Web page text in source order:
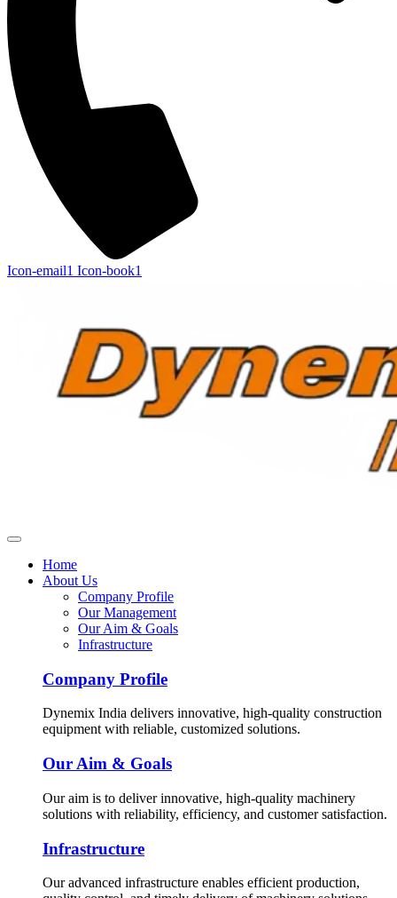
Icon-email1 Icon-book1
Home
About Us
Company Profile
Our Management
Our Aim & Goals
Infrastructure
Company Profile
Dynemix India delivers innovative, high-quality construction
equipment with reliable, customized solutions.
Our Aim & Goals
Our aim is to deliver innovative, high-quality machinery
solutions with reliability, efficiency, and customer satisfaction.
Infrastructure
Our advanced infrastructure enables efficient production,